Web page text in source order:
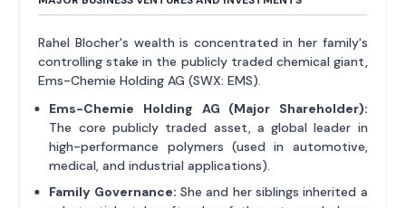
Rahel Blocher's wealth is concentrated in her family's
controlling stake in the publicly traded chemical giant,
Ems-Chemie Holding AG (SWX: EMS).
Ems-Chemie Holding AG (Major Shareholder):
The core publicly traded asset, a global leader in
high-performance polymers (used in automotive,
medical, and industrial applications).
Family Governance: She and her siblings inherited a